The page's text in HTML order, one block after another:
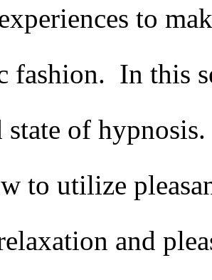
to
fashion. In this
state of
to utilize
and